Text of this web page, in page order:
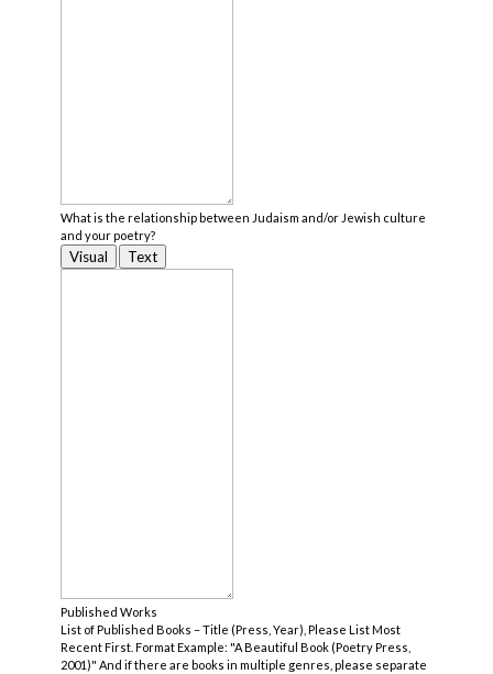
What is the relationship between Judaism and/or Jewish culture
and your poetry?
Visual Text
Published Works
List of Published Books – Title (Press, Year), Please List Most
Recent First. Format Example: "A Beautiful Book (Poetry Press,
2001)" And if there are books in multiple genres, please separate